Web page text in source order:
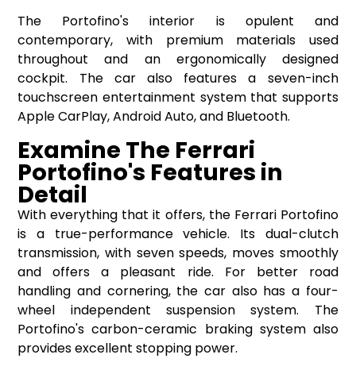
The Portofino's interior is opulent and
contemporary, with premium materials used
throughout and an ergonomically designed
cockpit. The car also features a seven-inch
touchscreen entertainment system that supports
Apple CarPlay, Android Auto, and Bluetooth.
Examine The Ferrari
Portofino's Features in
Detail
With everything that it offers, the Ferrari Portofino
is a true-performance vehicle. Its dual-clutch
transmission, with seven speeds, moves smoothly
and offers a pleasant ride. For better road
handling and cornering, the car also has a four-
wheel independent suspension system. The
Portofino's carbon-ceramic braking system also
provides excellent stopping power.